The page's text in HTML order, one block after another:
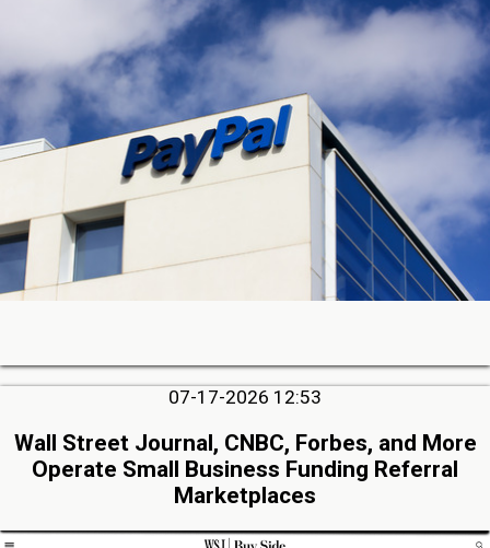
07-17-2026 12:53
Wall Street Journal, CNBC, Forbes, and More
Operate Small Business Funding Referral
Marketplaces